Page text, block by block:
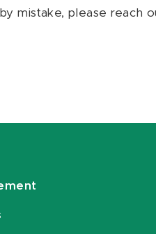
mistake, please reach